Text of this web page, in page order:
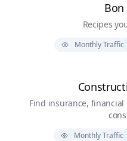
Recipes
Monthly Traffic
Find insurance,
Monthly Traffic